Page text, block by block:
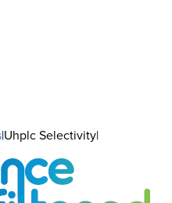
|Uhplc Selectivity|